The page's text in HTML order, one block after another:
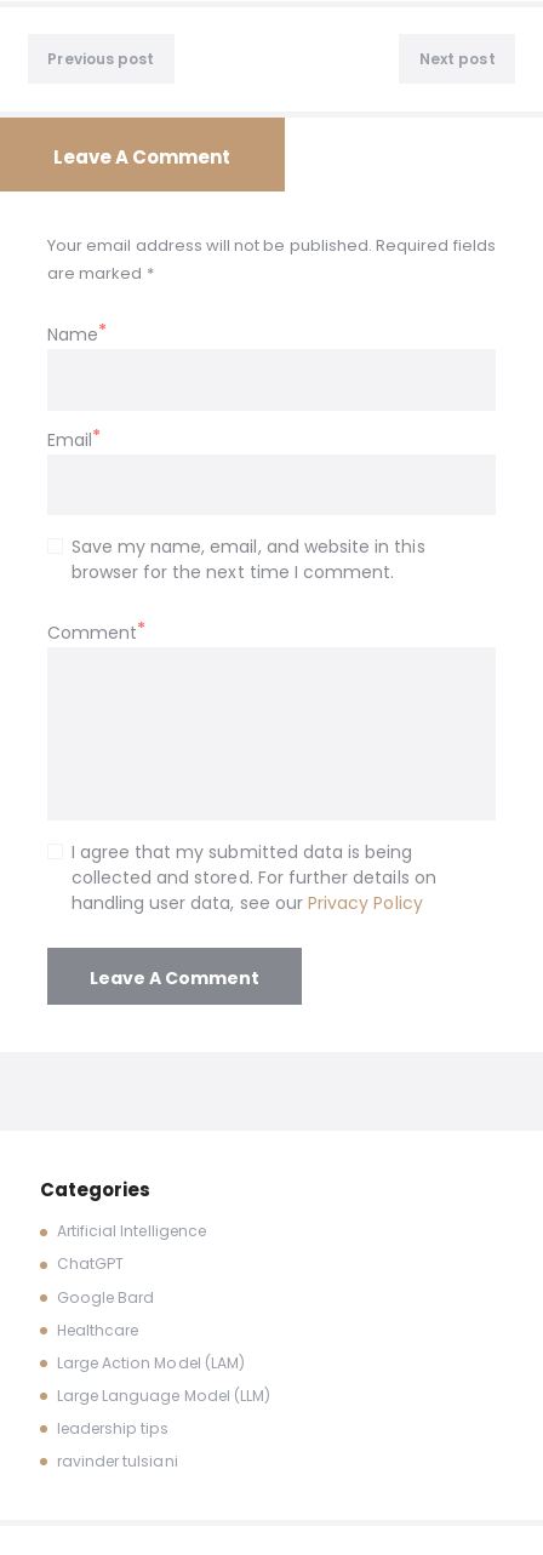
navigation
Previous post Next post
Leave A Comment
Your email address will not be published. Required fields
are marked *
Name
Email
Save my name, email, and website in this
browser for the next time I comment.
Comment
I agree that my submitted data is being
collected and stored. For further details on
handling user data, see our Privacy Policy
Categories
Artificial Intelligence
ChatGPT
Google Bard
Healthcare
Large Action Model (LAM)
Large Language Model (LLM)
leadership tips
ravinder tulsiani